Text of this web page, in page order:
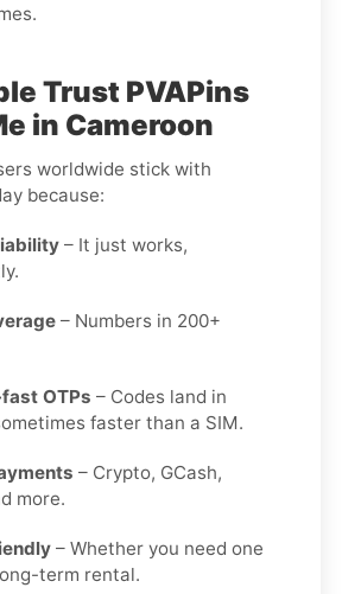
Trust PVAPins
in Cameroon
worldwide stick with
because:
– It just works,
– Numbers in 200+
OTPs – Codes land in
faster than a SIM.
– Crypto, GCash,
more.
– Whether you need one
term rental.